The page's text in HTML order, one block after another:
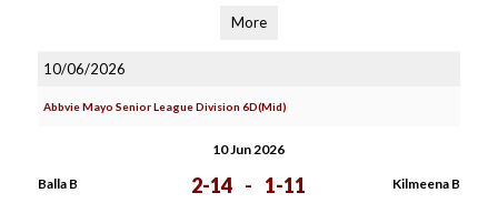
More
10/06/2026
Abbvie Mayo Senior League Division 6D(Mid)
10 Jun 2026
Balla B 2-14 - 1-11 Kilmeena B